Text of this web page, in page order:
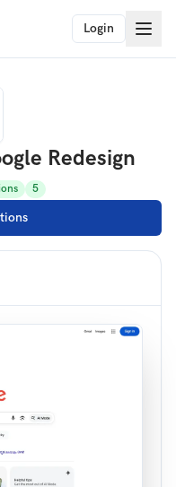
Login
Redesign
5